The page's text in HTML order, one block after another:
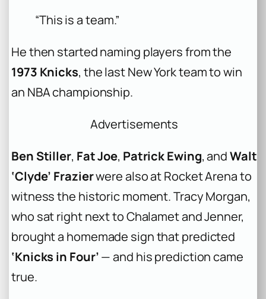
“This is a team.”
He then started naming players from the
1973 Knicks, the last New York team to win
an NBA championship.
Advertisements
Ben Stiller, Fat Joe, Patrick Ewing, andWalt
‘Clyde’ Frazierwere also at Rocket Arena to
witness the historic moment. Tracy Morgan,
who sat right next to Chalamet and Jenner,
brought a homemade sign that predicted
‘Knicks in Four’— and his prediction came
true.